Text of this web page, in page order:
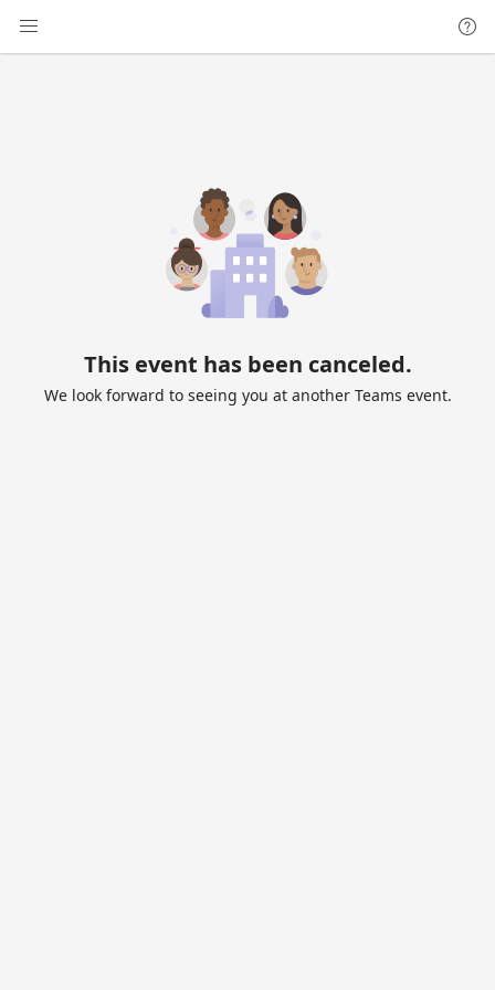
This event has been canceled.
We look forward to seeing you at another Teams event.